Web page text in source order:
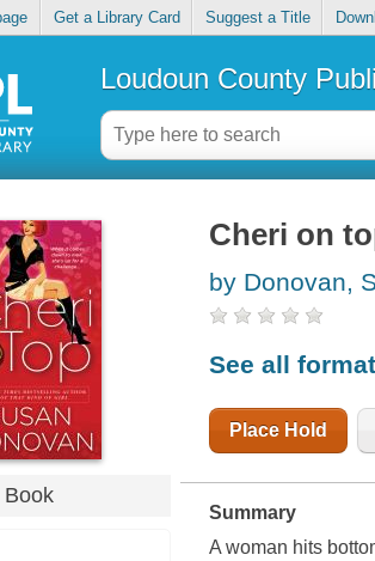
Get a Library Card Suggest a Title
Loudoun County
Book
Cheri on
by Donovan,
See all
Place Hold
Summary
A woman hits